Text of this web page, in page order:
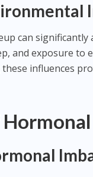
can
and exposure
influences